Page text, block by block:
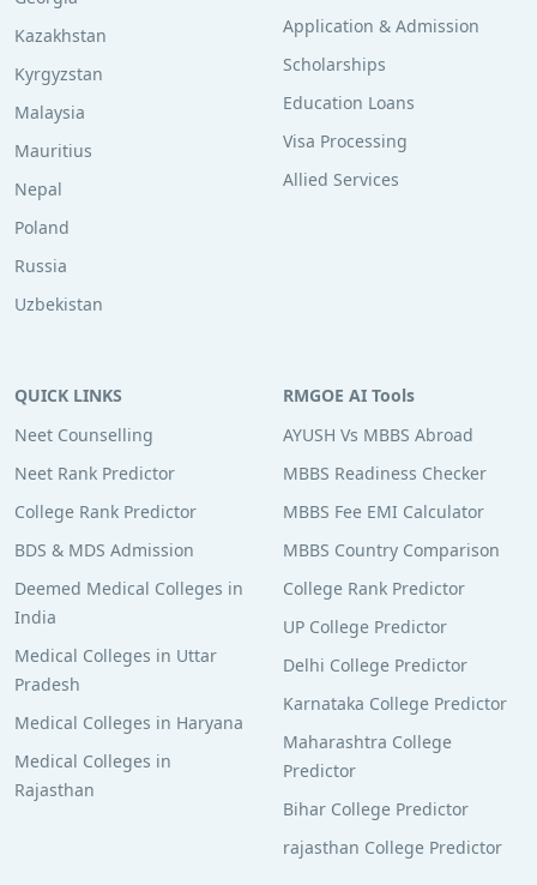
Kazakhstan
Kyrgyzstan
Malaysia
Mauritius
Nepal
Poland
Russia
Uzbekistan
Application & Admission
Scholarships
Education Loans
Visa Processing
Allied Services
QUICK LINKS
Neet Counselling
Neet Rank Predictor
College Rank Predictor
BDS & MDS Admission
Deemed Medical Colleges in
India
Medical Colleges in Uttar
Pradesh
Medical Colleges in Haryana
Medical Colleges in
Rajasthan
RMGOE AI Tools
AYUSH Vs MBBS Abroad
MBBS Readiness Checker
MBBS Fee EMI Calculator
MBBS Country Comparison
College Rank Predictor
UP College Predictor
Delhi College Predictor
Karnataka College Predictor
Maharashtra College
Predictor
Bihar College Predictor
rajasthan College Predictor